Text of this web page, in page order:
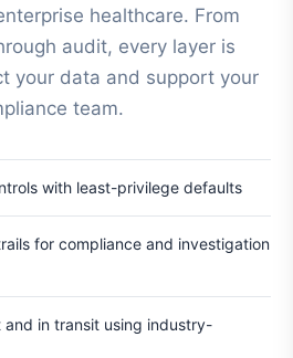
healthcare. From
audit, every layer is
your data and support your
team.
with least-privilege defaults
for compliance and investigation
in transit using industry-